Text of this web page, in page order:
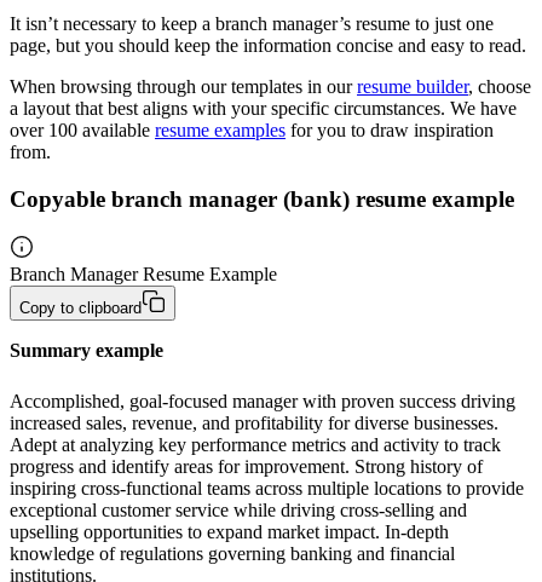
It isn’t necessary to keep a branch manager’s resume to just one
page, but you should keep the information concise and easy to read.
When browsing through our templates in ourresume builder, choose
a layout that best aligns with your specific circumstances. We have
over 100 available resume examples for you to draw inspiration
from.
Copyable branch manager (bank) resume example
Branch Manager Resume Example
Copy to clipboard
Summary example
Accomplished, goal-focused manager with proven success driving
increased sales, revenue, and profitability for diverse businesses.
Adept at analyzing key performance metrics and activity to track
progress and identify areas for improvement. Strong history of
inspiring cross-functional teams across multiple locations to provide
exceptional customer service while driving cross-selling and
upselling opportunities to expand market impact. In-depth
knowledge of regulations governing banking and financial
institutions.